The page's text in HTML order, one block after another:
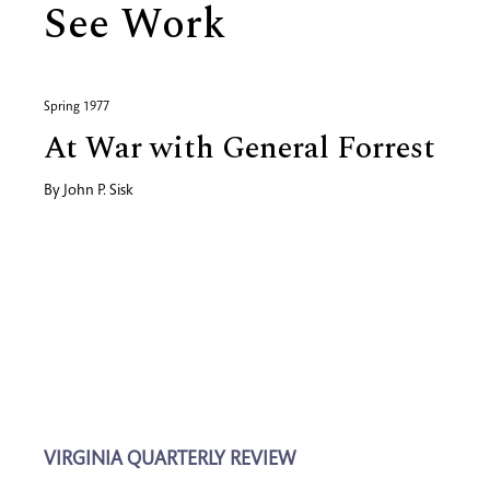
See Work
Spring 1977
At War with General Forrest
By John P. Sisk
VIRGINIA QUARTERLY REVIEW